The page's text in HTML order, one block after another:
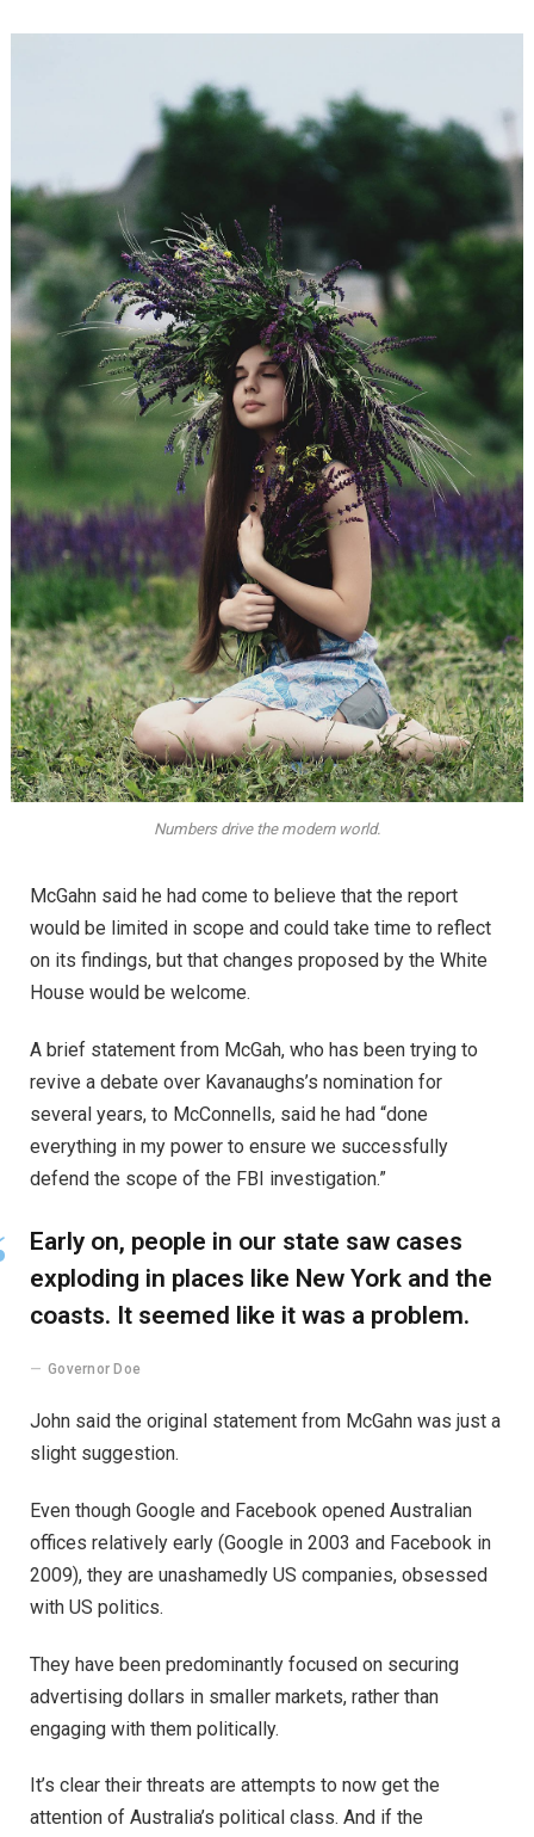
Numbers drive the modern world.
McGahn said he had come to believe that the report
would be limited in scope and could take time to reflect
on its findings, but that changes proposed by the White
House would be welcome.
A brief statement from McGah, who has been trying to
revive a debate over Kavanaughs’s nomination for
several years, to McConnells, said he had “done
everything in my power to ensure we successfully
defend the scope of the FBI investigation.”
Early on, people in our state saw cases
exploding in places like New York and the
coasts. It seemed like it was a problem.
Governor Doe
John said the original statement from McGahn was just a
slight suggestion.
Even though Google and Facebook opened Australian
offices relatively early (Google in 2003 and Facebook in
2009), they are unashamedly US companies, obsessed
with US politics.
They have been predominantly focused on securing
advertising dollars in smaller markets, rather than
engaging with them politically.
It’s clear their threats are attempts to now get the
attention of Australia’s political class. And if the